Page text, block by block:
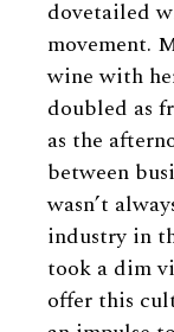
dovetailed
movement.
wine with
doubled as
as the
between
wasn’t
industry in
took a dim
offer this